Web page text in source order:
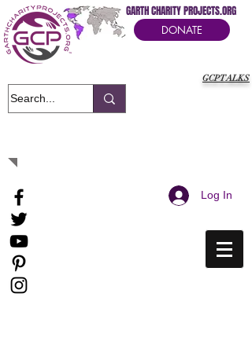
GCPTALKS
GARTH CHARITY PROJECTS.ORG
DONATE
Log In